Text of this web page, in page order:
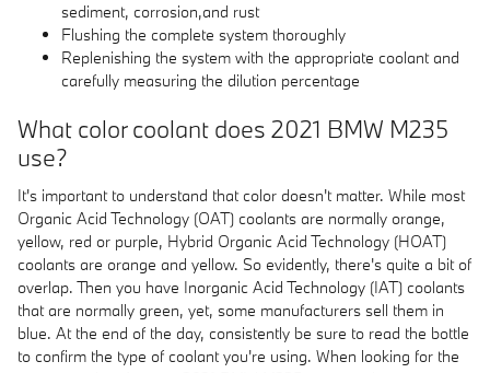
sediment, corrosion,and rust
Flushing the complete system thoroughly
Replenishing the system with the appropriate coolant and
carefully measuring the dilution percentage
What color coolant does 2021 BMW M235
use?
It's important to understand that color doesn't matter. While most
Organic Acid Technology (OAT) coolants are normally orange,
yellow, red or purple, Hybrid Organic Acid Technology (HOAT)
coolants are orange and yellow. So evidently, there's quite a bit of
overlap. Then you have Inorganic Acid Technology (IAT) coolants
that are normally green, yet, some manufacturers sell them in
blue. At the end of the day, consistently be sure to read the bottle
to confirm the type of coolant you're using. When looking for the